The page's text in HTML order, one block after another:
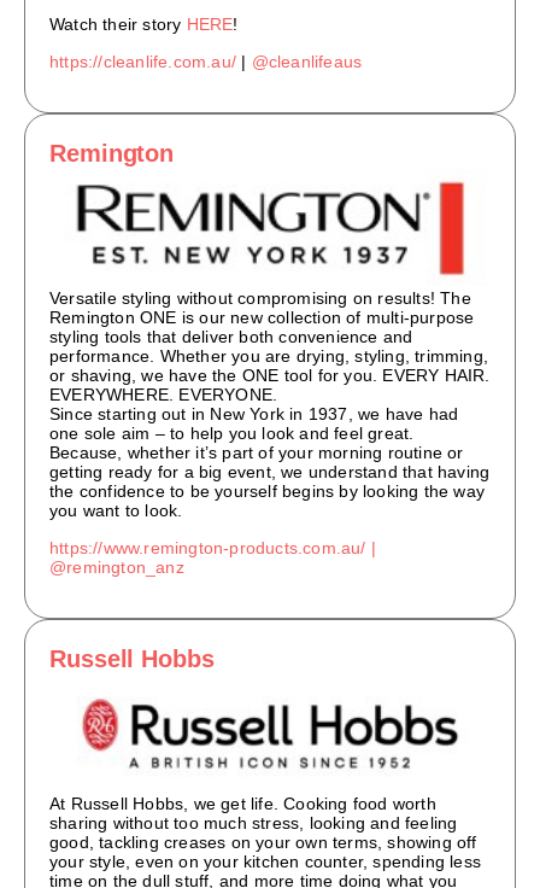
Watch their story HERE!
https://cleanlife.com.au/ | @cleanlifeaus
Remington
Versatile styling without compromising on results! The
Remington ONE is our new collection of multi-purpose
styling tools that deliver both convenience and
performance. Whether you are drying, styling, trimming,
or shaving, we have the ONE tool for you. EVERY HAIR.
EVERYWHERE. EVERYONE.
Since starting out in New York in 1937, we have had
one sole aim – to help you look and feel great.
Because, whether it’s part of your morning routine or
getting ready for a big event, we understand that having
the confidence to be yourself begins by looking the way
you want to look.
https://www.remington-products.com.au/ |
@remington_anz
Russell Hobbs
At Russell Hobbs, we get life. Cooking food worth
sharing without too much stress, looking and feeling
good, tackling creases on your own terms, showing off
your style, even on your kitchen counter, spending less
time on the dull stuff, and more time doing what you